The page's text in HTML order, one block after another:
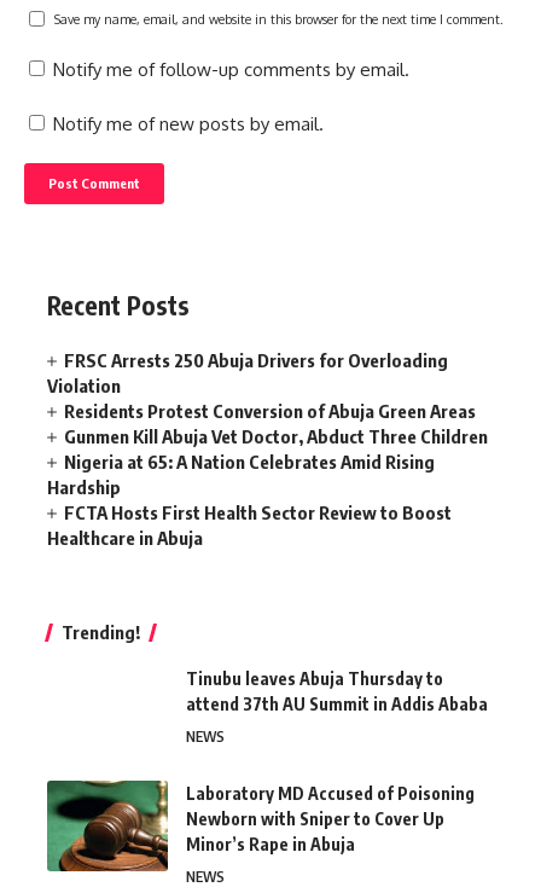
Save my name, email, and website in this browser for the next time I comment.
Notify me of follow-up comments by email.
Notify me of new posts by email.
Recent Posts
FRSC Arrests 250 Abuja Drivers for Overloading
Violation
Residents Protest Conversion of Abuja Green Areas
Gunmen Kill Abuja Vet Doctor, Abduct Three Children
Nigeria at 65: A Nation Celebrates Amid Rising
Hardship
FCTA Hosts First Health Sector Review to Boost
Healthcare in Abuja
Trending!
Tinubu leaves Abuja Thursday to
attend 37th AU Summit in Addis Ababa
NEWS
Laboratory MD Accused of Poisoning
Newborn with Sniper to Cover Up
Minor’s Rape in Abuja
NEWS